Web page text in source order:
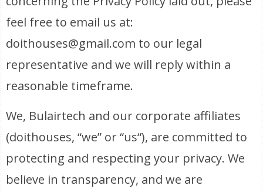
feel free to email us at:
doithouses@gmail.com to our legal
representative and we will reply within a
reasonable timeframe.
We, Bulairtech and our corporate affiliates
(doithouses, “we” or “us“), are committed to
protecting and respecting your privacy. We
believe in transparency, and we are